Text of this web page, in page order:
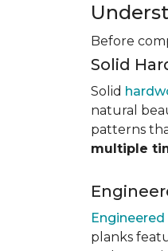
Before
Solid
Solid
natural
patterns
multiple
planks